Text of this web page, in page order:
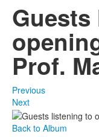
Prof.
Previous
Next
Back to Album